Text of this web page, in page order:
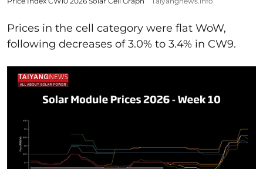
Prices in the cell category were flat WoW,
following decreases of 3.0% to 3.4% in CW9.